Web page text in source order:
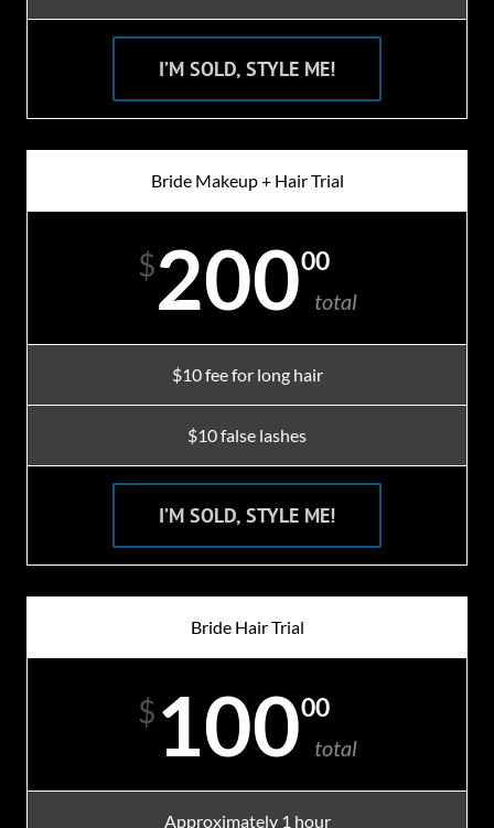
I’M SOLD, STYLE ME!
Bride Makeup + Hair Trial
$20000
total
$10 fee for long hair
$10 false lashes
I’M SOLD, STYLE ME!
Bride Hair Trial
$ 10000
total
Approximately 1 hour